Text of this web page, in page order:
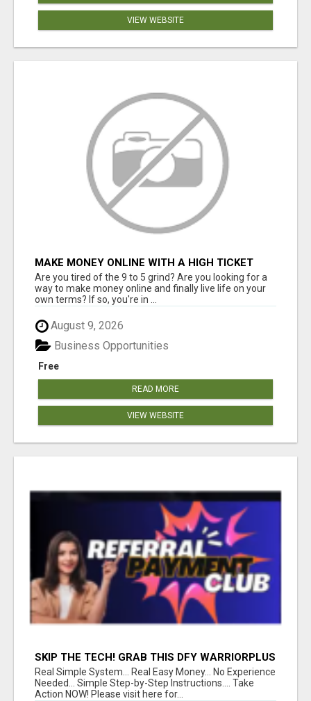
VIEW WEBSITE
MAKE MONEY ONLINE WITH A HIGH TICKET
AFFILIATE MARKETING BUSINESS
Are you tired of the 9 to 5 grind? Are you looking for a
way to make money online and finally live life on your
own terms? If so, you're in ...
August 9, 2026
Free
Business Opportunities
READ MORE
VIEW WEBSITE
SKIP THE TECH! GRAB THIS DFY WARRIORPLUS
FUNNEL FOR JUST $10
Real Simple System... Real Easy Money... No Experience
Needed... Simple Step-by-Step Instructions.... Take
Action NOW! Please visit here for...